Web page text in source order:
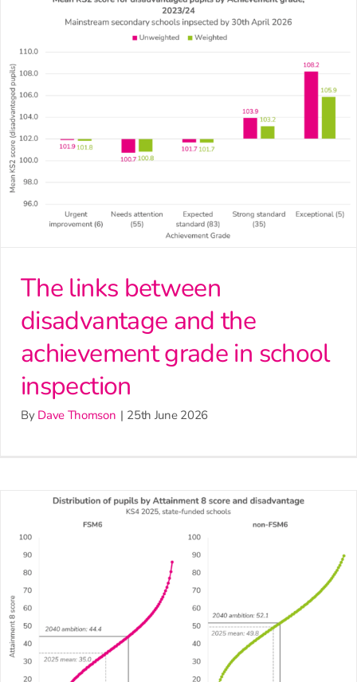
The links between
disadvantage and the
achievement grade in school
inspection
By Dave Thomson | 25th June 2026